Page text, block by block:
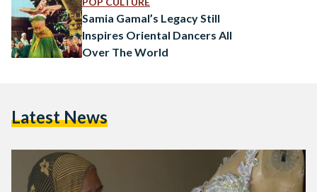
Samia Gamal’s Legacy Still
Inspires Oriental Dancers All
Over The World
Latest News